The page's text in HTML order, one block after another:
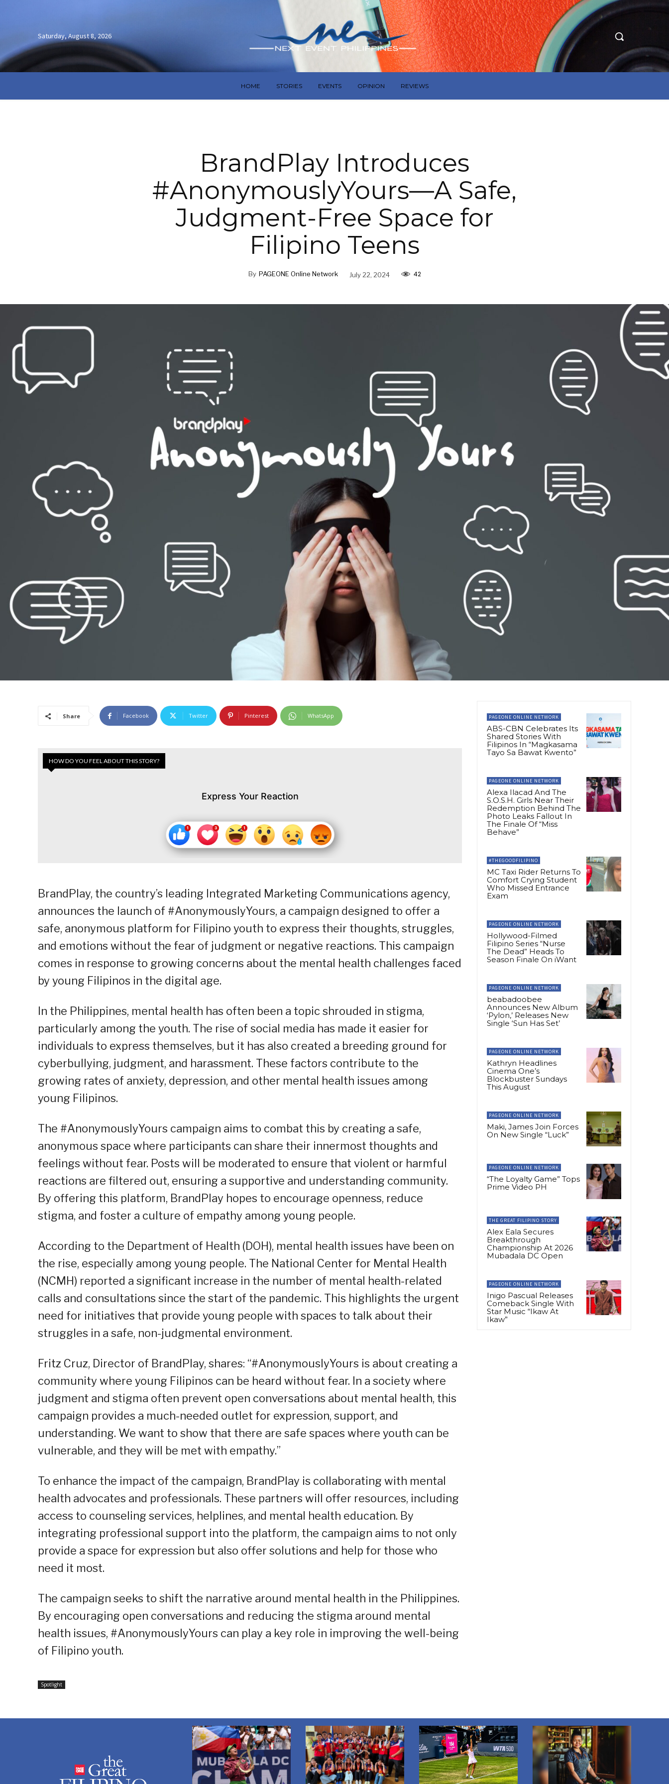
Saturday, August 8, 2026
HOME STORIES EVENTS OPINION REVIEWS
BrandPlay Introduces
#AnonymouslyYours—A Safe,
Judgment-Free Space for
Filipino Teens
By PAGEONE Online Network July 22, 2024 42
Share Facebook Twitter Pinterest WhatsApp
HOW DO YOU FEEL ABOUT THIS STORY?
Express Your Reaction
BrandPlay, the country’s leading Integrated Marketing Communications agency,
announces the launch of #AnonymouslyYours, a campaign designed to offer a
safe, anonymous platform for Filipino youth to express their thoughts, struggles,
and emotions without the fear of judgment or negative reactions. This campaign
comes in response to growing concerns about the mental health challenges faced
by young Filipinos in the digital age.
In the Philippines, mental health has often been a topic shrouded in stigma,
particularly among the youth. The rise of social media has made it easier for
individuals to express themselves, but it has also created a breeding ground for
cyberbullying, judgment, and harassment. These factors contribute to the
growing rates of anxiety, depression, and other mental health issues among
young Filipinos.
The #AnonymouslyYours campaign aims to combat this by creating a safe,
anonymous space where participants can share their innermost thoughts and
feelings without fear. Posts will be moderated to ensure that violent or harmful
reactions are filtered out, ensuring a supportive and understanding community.
By offering this platform, BrandPlay hopes to encourage openness, reduce
stigma, and foster a culture of empathy among young people.
According to the Department of Health (DOH), mental health issues have been on
the rise, especially among young people. The National Center for Mental Health
(NCMH) reported a significant increase in the number of mental health-related
calls and consultations since the start of the pandemic. This highlights the urgent
need for initiatives that provide young people with spaces to talk about their
struggles in a safe, non-judgmental environment.
Fritz Cruz, Director of BrandPlay, shares: “#AnonymouslyYours is about creating a
community where young Filipinos can be heard without fear. In a society where
judgment and stigma often prevent open conversations about mental health, this
campaign provides a much-needed outlet for expression, support, and
understanding. We want to show that there are safe spaces where youth can be
vulnerable, and they will be met with empathy.”
To enhance the impact of the campaign, BrandPlay is collaborating with mental
health advocates and professionals. These partners will offer resources, including
access to counseling services, helplines, and mental health education. By
integrating professional support into the platform, the campaign aims to not only
provide a space for expression but also offer solutions and help for those who
need it most.
The campaign seeks to shift the narrative around mental health in the Philippines.
By encouraging open conversations and reducing the stigma around mental
health issues, #AnonymouslyYours can play a key role in improving the well-being
of Filipino youth.
Spotlight
PAGEONE ONLINE NETWORK
ABS-CBN Celebrates Its
Shared Stories With
Filipinos In “Magkasama
Tayo Sa Bawat Kwento”
PAGEONE ONLINE NETWORK
Alexa Ilacad And The
S.O.S.H. Girls Near Their
Redemption Behind The
Photo Leaks Fallout In
The Finale Of “Miss
Behave”
#THEGOODFILIPINO
MC Taxi Rider Returns To
Comfort Crying Student
Who Missed Entrance
Exam
PAGEONE ONLINE NETWORK
Hollywood-Filmed
Filipino Series “Nurse
The Dead” Heads To
Season Finale On iWant
PAGEONE ONLINE NETWORK
beabadoobee
Announces New Album
‘Pylon,’ Releases New
Single ‘Sun Has Set’
PAGEONE ONLINE NETWORK
Kathryn Headlines
Cinema One’s
Blockbuster Sundays
This August
PAGEONE ONLINE NETWORK
Maki, James Join Forces
On New Single “Luck”
PAGEONE ONLINE NETWORK
“The Loyalty Game” Tops
Prime Video PH
THE GREAT FILIPINO STORY
Alex Eala Secures
Breakthrough
Championship At 2026
Mubadala DC Open
PAGEONE ONLINE NETWORK
Inigo Pascual Releases
Comeback Single With
Star Music “Ikaw At
Ikaw”